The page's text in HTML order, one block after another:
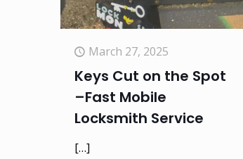
March 27, 2025
Keys Cut on the Spot
–Fast Mobile
Locksmith Service
[…]